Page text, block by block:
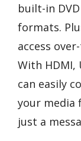
built-in
formats.
access
With HDMI,
can easily
your media
just a